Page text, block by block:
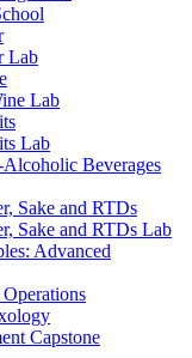
Lab
Lab
Lab
Beverages
Sake and RTDs
Sake and RTDs Lab
Advanced
Capstone